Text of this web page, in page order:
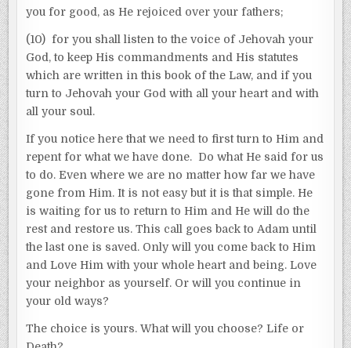
you for good, as He rejoiced over your fathers;
(10) for you shall listen to the voice of Jehovah your
God, to keep His commandments and His statutes
which are written in this book of the Law, and if you
turn to Jehovah your God with all your heart and with
all your soul.
If you notice here that we need to first turn to Him and
repent for what we have done. Do what He said for us
to do. Even where we are no matter how far we have
gone from Him. It is not easy but it is that simple. He
is waiting for us to return to Him and He will do the
rest and restore us. This call goes back to Adam until
the last one is saved. Only will you come back to Him
and Love Him with your whole heart and being. Love
your neighbor as yourself. Or will you continue in
your old ways?
The choice is yours. What will you choose? Life or